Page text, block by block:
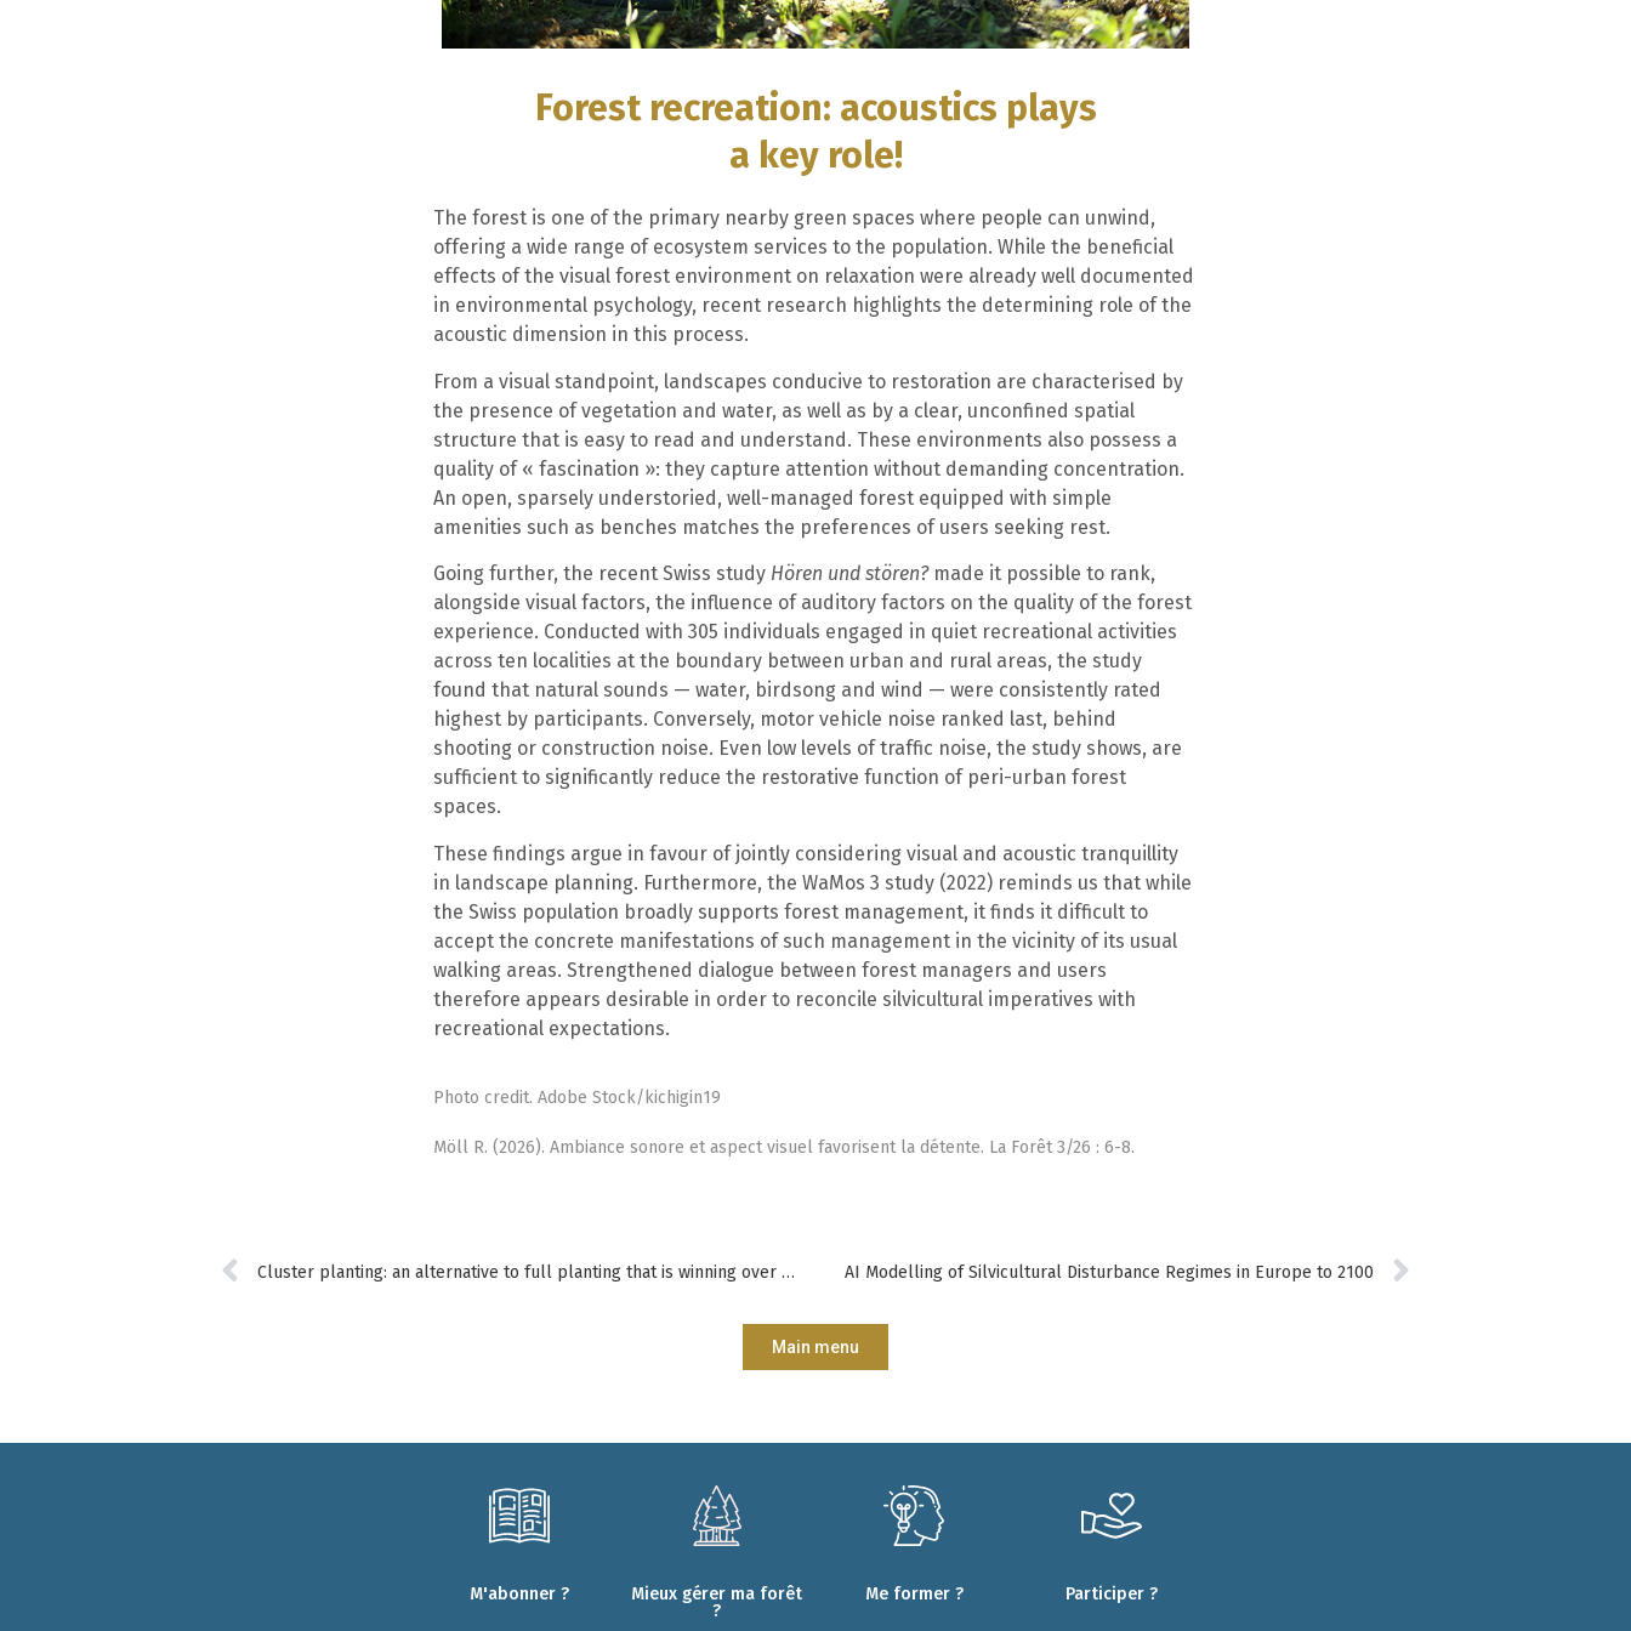
Forest recreation: acoustics plays
a key role!
The forest is one of the primary nearby green spaces where people can unwind,
offering a wide range of ecosystem services to the population. While the beneficial
effects of the visual forest environment on relaxation were already well documented
in environmental psychology, recent research highlights the determining role of the
acoustic dimension in this process.
From a visual standpoint, landscapes conducive to restoration are characterised by
the presence of vegetation and water, as well as by a clear, unconfined spatial
structure that is easy to read and understand. These environments also possess a
quality of « fascination »: they capture attention without demanding concentration.
An open, sparsely understoried, well-managed forest equipped with simple
amenities such as benches matches the preferences of users seeking rest.
Going further, the recent Swiss study Hören und stören?made it possible to rank,
alongside visual factors, the influence of auditory factors on the quality of the forest
experience. Conducted with 305 individuals engaged in quiet recreational activities
across ten localities at the boundary between urban and rural areas, the study
found that natural sounds — water, birdsong and wind — were consistently rated
highest by participants. Conversely, motor vehicle noise ranked last, behind
shooting or construction noise. Even low levels of traffic noise, the study shows, are
sufficient to significantly reduce the restorative function of peri-urban forest
spaces.
These findings argue in favour of jointly considering visual and acoustic tranquillity
in landscape planning. Furthermore, the WaMos 3 study (2022) reminds us that while
the Swiss population broadly supports forest management, it finds it difficult to
accept the concrete manifestations of such management in the vicinity of its usual
walking areas. Strengthened dialogue between forest managers and users
therefore appears desirable in order to reconcile silvicultural imperatives with
recreational expectations.
Photo credit. Adobe Stock/kichigin19
Möll R. (2026). Ambiance sonore et aspect visuel favorisent la détente. La Forêt 3/26 : 6-8.
Cluster planting: an alternative to full planting that is winning over practitioners AI Modelling of Silvicultural Disturbance Regimes in Europe to 2100
Main menu
M'abonner ?
Mieux gérer ma forêt
?
Me former ? Participer ?